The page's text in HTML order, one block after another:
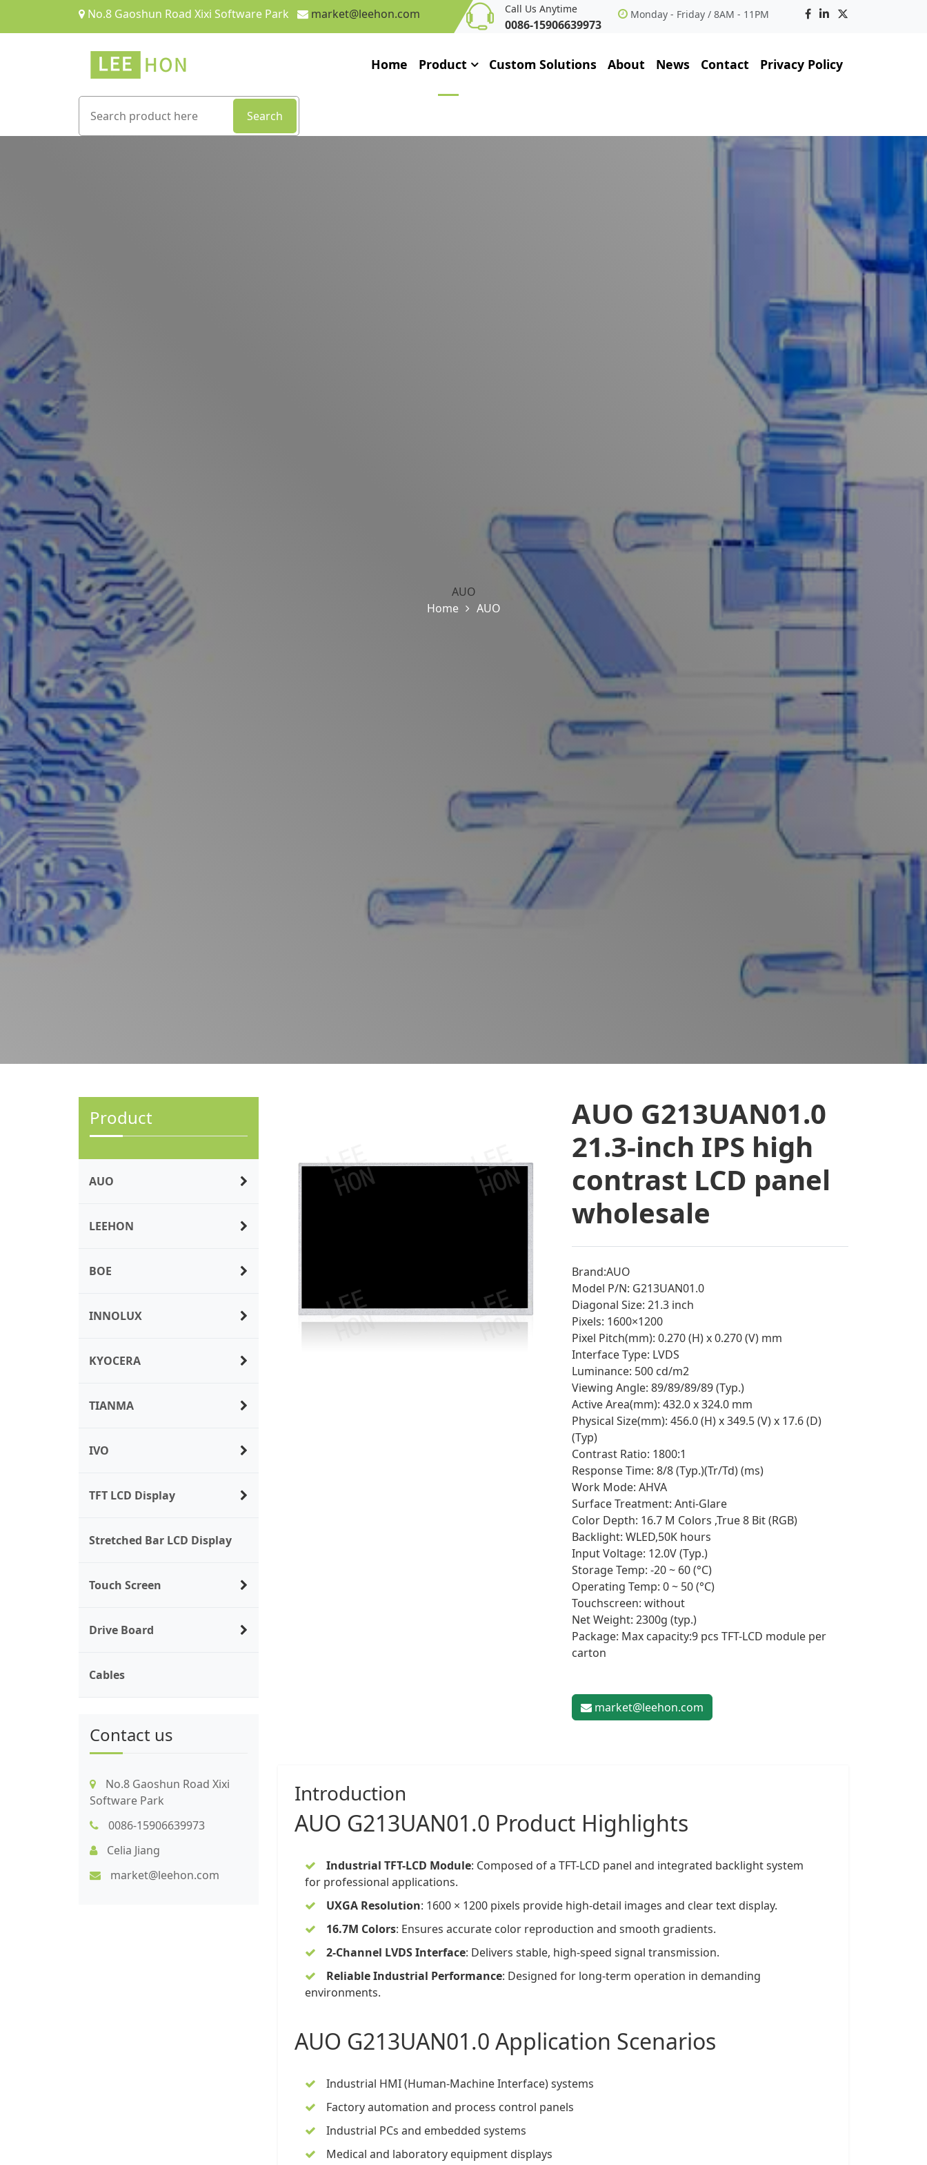
No.8 Gaoshun Road Xixi Software Park market@leehon.com Call Us Anytime
0086-15906639973
Monday - Friday / 8AM - 11PM
Home Product Custom Solutions About News Contact Privacy Policy
Search
AUO
Home
AUO
Product
AUO
LEEHON
BOE
INNOLUX
KYOCERA
TIANMA
IVO
TFT LCD Display
Stretched Bar LCD Display
Touch Screen
Drive Board
Cables
Contact us
No.8 Gaoshun Road Xixi
Software Park
0086-15906639973
Celia Jiang
market@leehon.com
AUO G213UAN01.0
21.3-inch IPS high
contrast LCD panel
wholesale
Brand:AUO
Model P/N: G213UAN01.0
Diagonal Size: 21.3 inch
Pixels: 1600×1200
Pixel Pitch(mm): 0.270 (H) x 0.270 (V) mm
Interface Type: LVDS
Luminance: 500 cd/m2
Viewing Angle: 89/89/89/89 (Typ.)
Active Area(mm): 432.0 x 324.0 mm
Physical Size(mm): 456.0 (H) x 349.5 (V) x 17.6 (D)
(Typ)
Contrast Ratio: 1800:1
Response Time: 8/8 (Typ.)(Tr/Td) (ms)
Work Mode: AHVA
Surface Treatment: Anti-Glare
Color Depth: 16.7 M Colors ,True 8 Bit (RGB)
Backlight: WLED,50K hours
Input Voltage: 12.0V (Typ.)
Storage Temp: -20 ~ 60 (°C)
Operating Temp: 0 ~ 50 (°C)
Touchscreen: without
Net Weight: 2300g (typ.)
Package: Max capacity:9 pcs TFT-LCD module per
carton
market@leehon.com
Introduction
AUO G213UAN01.0 Product Highlights
Industrial TFT-LCD Module: Composed of a TFT-LCD panel and integrated backlight system
for professional applications.
UXGA Resolution: 1600 × 1200 pixels provide high-detail images and clear text display.
16.7M Colors: Ensures accurate color reproduction and smooth gradients.
2-Channel LVDS Interface: Delivers stable, high-speed signal transmission.
Reliable Industrial Performance: Designed for long-term operation in demanding
environments.
AUO G213UAN01.0 Application Scenarios
Industrial HMI (Human-Machine Interface) systems
Factory automation and process control panels
Industrial PCs and embedded systems
Medical and laboratory equipment displays